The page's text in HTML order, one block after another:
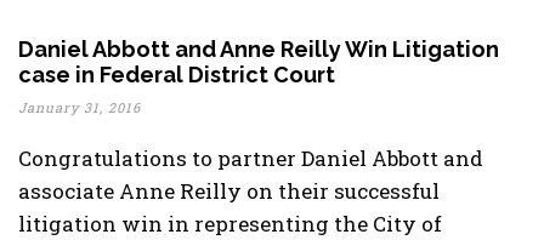
Daniel Abbott and Anne Reilly Win Litigation
case in Federal District Court
January 31, 2016
Congratulations to partner Daniel Abbott and
associate Anne Reilly on their successful
litigation win in representing the City of